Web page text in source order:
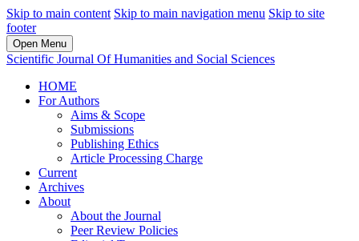
Skip to main content Skip to main navigation menu Skip to site
footer
Open Menu
Scientific Journal Of Humanities and Social Sciences
HOME
For Authors
Aims & Scope
Submissions
Publishing Ethics
Article Processing Charge
Current
Archives
About
About the Journal
Peer Review Policies